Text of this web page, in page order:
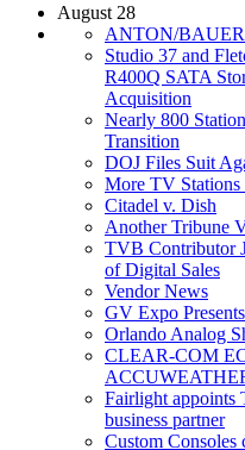
August 28
ANTON/
Studio 37 and
R400Q SATA
Acquisition
Nearly 800
Transition
DOJ Files Suit
More TV Stations
Citadel v. Dish
Another Tribune
TVB Contributor
of Digital Sales
Vendor News
GV Expo
Orlando Analog
CLEAR-COM
Fairlight appoints
business partner
Custom Consoles